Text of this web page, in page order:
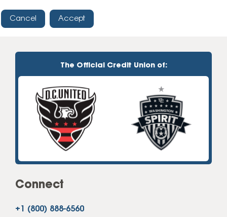
Cancel Accept
The Official Credit Union of:
Connect
+1 (800) 888-6560